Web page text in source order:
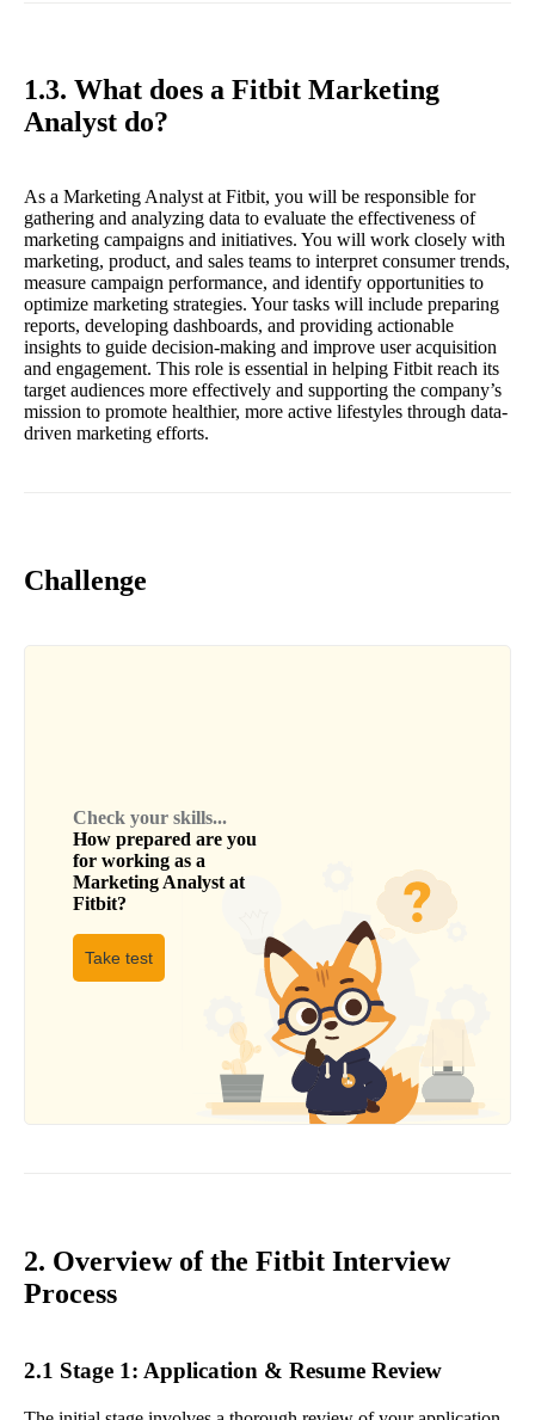
1.3. What does a Fitbit Marketing
Analyst do?
As a Marketing Analyst at Fitbit, you will be responsible for
gathering and analyzing data to evaluate the effectiveness of
marketing campaigns and initiatives. You will work closely with
marketing, product, and sales teams to interpret consumer trends,
measure campaign performance, and identify opportunities to
optimize marketing strategies. Your tasks will include preparing
reports, developing dashboards, and providing actionable
insights to guide decision-making and improve user acquisition
and engagement. This role is essential in helping Fitbit reach its
target audiences more effectively and supporting the company’s
mission to promote healthier, more active lifestyles through data-
driven marketing efforts.
Challenge
Check your skills...
How prepared are you
for working as a
Marketing Analyst at
Fitbit?
Take test
2. Overview of the Fitbit Interview
Process
2.1 Stage 1: Application & Resume Review